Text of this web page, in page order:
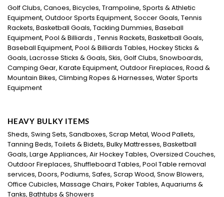
Golf Clubs, Canoes, Bicycles, Trampoline, Sports & Athletic
Equipment, Outdoor Sports Equipment, Soccer Goals, Tennis
Rackets, Basketball Goals, Tackling Dummies, Baseball
Equipment, Pool & Billiards , Tennis Rackets, Basketball Goals,
Baseball Equipment, Pool & Billiards Tables, Hockey Sticks &
Goals, Lacrosse Sticks & Goals, Skis, Golf Clubs, Snowboards,
Camping Gear, Karate Equipment, Outdoor Fireplaces, Road &
Mountain Bikes, Climbing Ropes & Harnesses, Water Sports
Equipment
HEAVY BULKY ITEMS
Sheds, Swing Sets, Sandboxes, Scrap Metal, Wood Pallets,
Tanning Beds, Toilets & Bidets, Bulky Mattresses, Basketball
Goals, Large Appliances, Air Hockey Tables, Oversized Couches,
Outdoor Fireplaces, Shuffleboard Tables, Pool Table removal
services, Doors, Podiums, Safes, Scrap Wood, Snow Blowers,
Office Cubicles, Massage Chairs, Poker Tables, Aquariums &
Tanks, Bathtubs & Showers